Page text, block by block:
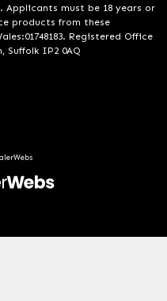
Applicants must be 18 years or
products from these
Registered Office
Suffolk IP2 0AQ